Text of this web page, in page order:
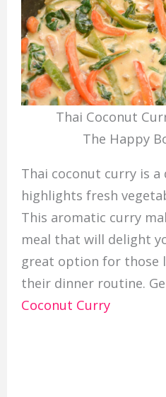
Thai Coconut
The Happy
Thai coconut curry is
highlights fresh
This aromatic curry
meal that will delight
great option for those
their dinner routine.
Coconut Curry